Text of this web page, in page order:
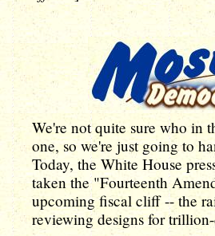
We're not quite sure who in
one, so we're just going to
Today, the White House
taken the "Fourteenth
upcoming fiscal cliff -- the
reviewing designs for